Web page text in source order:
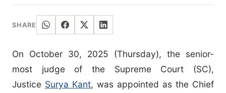
SHARE
On October 30, 2025 (Thursday), the senior-
most judge of the Supreme Court (SC),
Justice Surya Kant, was appointed as the Chief